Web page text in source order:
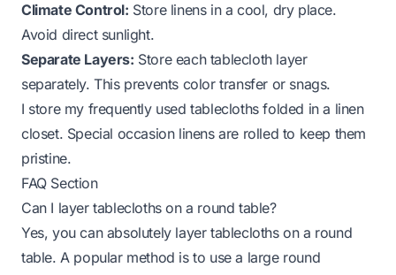
Climate Control: Store linens in a cool, dry place.
Avoid direct sunlight.
Separate Layers: Store each tablecloth layer
separately. This prevents color transfer or snags.
I store my frequently used tablecloths folded in a linen
closet. Special occasion linens are rolled to keep them
pristine.
FAQ Section
Can I layer tablecloths on a round table?
Yes, you can absolutely layer tablecloths on a round
table. A popular method is to use a large round